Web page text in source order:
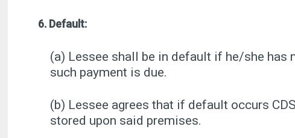
6. Default:
(a) Lessee shall be in default if he/she has
such payment is due.
(b) Lessee agrees that if default occurs
stored upon said premises.